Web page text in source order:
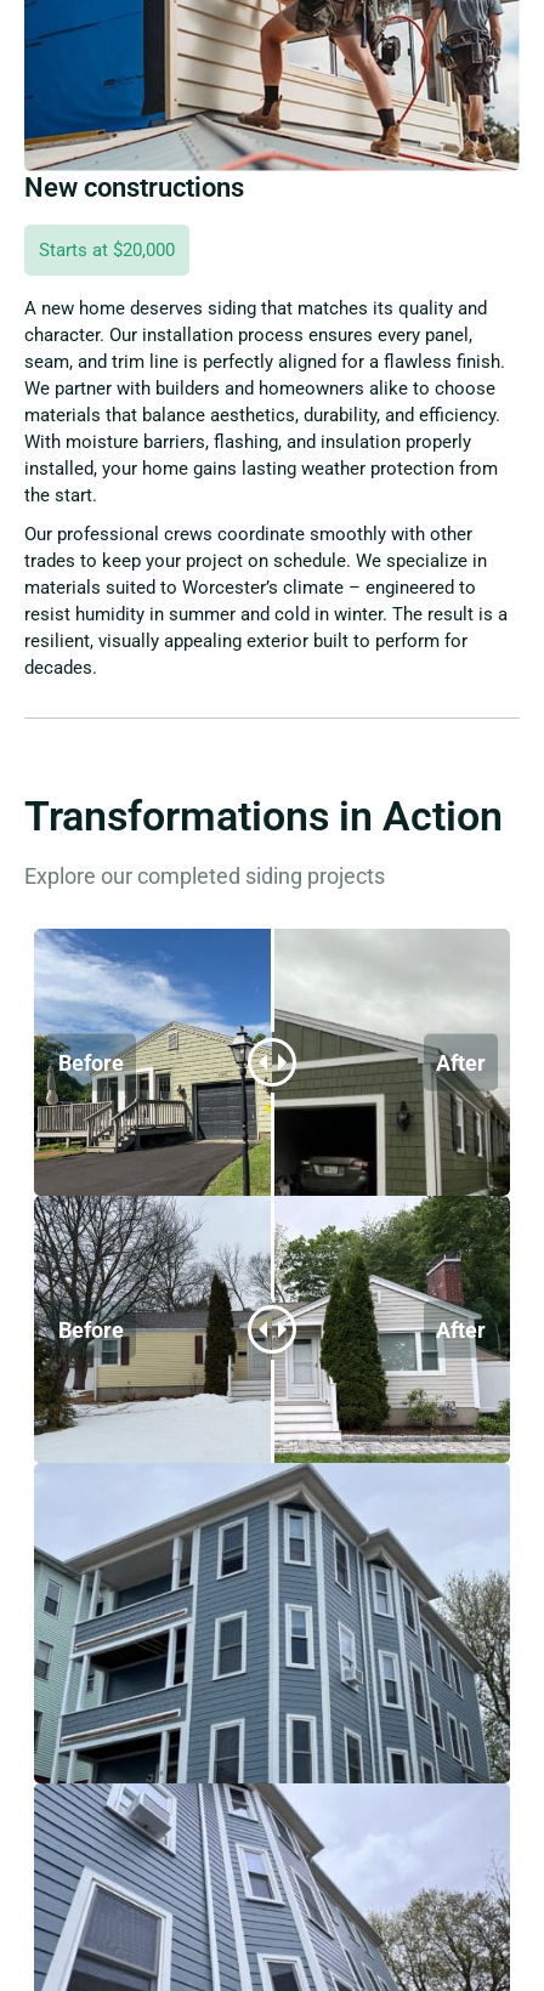
New constructions
Starts at $20,000
A new home deserves siding that matches its quality and
character. Our installation process ensures every panel,
seam, and trim line is perfectly aligned for a flawless finish.
We partner with builders and homeowners alike to choose
materials that balance aesthetics, durability, and efficiency.
With moisture barriers, flashing, and insulation properly
installed, your home gains lasting weather protection from
the start.
Our professional crews coordinate smoothly with other
trades to keep your project on schedule. We specialize in
materials suited to Worcester’s climate – engineered to
resist humidity in summer and cold in winter. The result is a
resilient, visually appealing exterior built to perform for
decades.
Transformations in Action
Explore our completed siding projects